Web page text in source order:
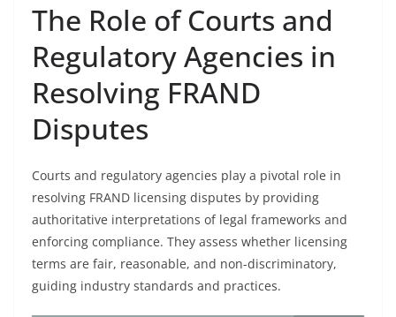
The Role of Courts and
Regulatory Agencies in
Resolving FRAND
Disputes
Courts and regulatory agencies play a pivotal role in
resolving FRAND licensing disputes by providing
authoritative interpretations of legal frameworks and
enforcing compliance. They assess whether licensing
terms are fair, reasonable, and non-discriminatory,
guiding industry standards and practices.